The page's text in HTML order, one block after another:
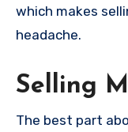
which makes
headache.
Selling
The best part